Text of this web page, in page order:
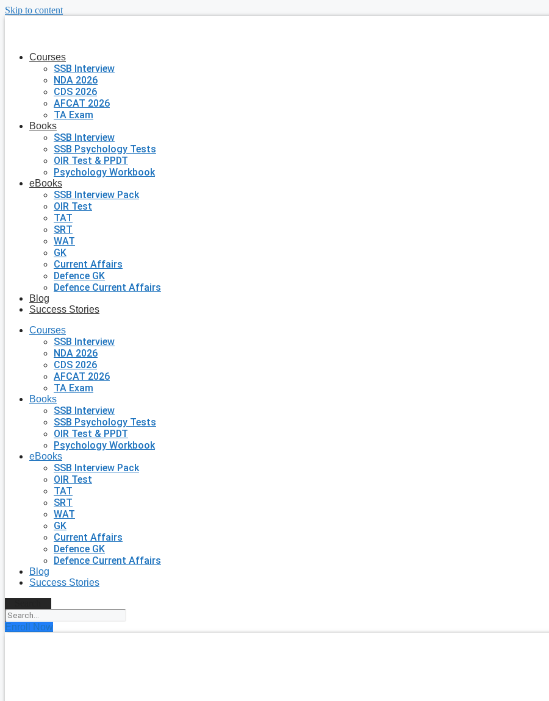
Skip to content
Courses
SSB Interview
NDA 2026
CDS 2026
AFCAT 2026
TA Exam
Books
SSB Interview
SSB Psychology Tests
OIR Test & PPDT
Psychology Workbook
eBooks
SSB Interview Pack
OIR Test
TAT
SRT
WAT
GK
Current Affairs
Defence GK
Defence Current Affairs
Blog
Success Stories
Courses
SSB Interview
NDA 2026
CDS 2026
AFCAT 2026
TA Exam
Books
SSB Interview
SSB Psychology Tests
OIR Test & PPDT
Psychology Workbook
eBooks
SSB Interview Pack
OIR Test
TAT
SRT
WAT
GK
Current Affairs
Defence GK
Defence Current Affairs
Blog
Success Stories
Enroll Now